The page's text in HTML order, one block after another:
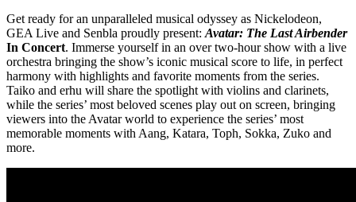
Get ready for an unparalleled musical odyssey as Nickelodeon,
GEA Live and Senbla proudly present: Avatar: The Last Airbender
In Concert. Immerse yourself in an over two-hour show with a live
orchestra bringing the show’s iconic musical score to life, in perfect
harmony with highlights and favorite moments from the series.
Taiko and erhu will share the spotlight with violins and clarinets,
while the series’ most beloved scenes play out on screen, bringing
viewers into the Avatar world to experience the series’ most
memorable moments with Aang, Katara, Toph, Sokka, Zuko and
more.